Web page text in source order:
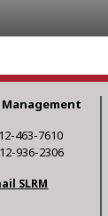
Management
463-7610
936-2306
SLRM